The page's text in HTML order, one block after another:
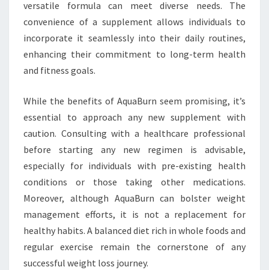
versatile formula can meet diverse needs. The
convenience of a supplement allows individuals to
incorporate it seamlessly into their daily routines,
enhancing their commitment to long-term health
and fitness goals.
While the benefits of AquaBurn seem promising, it’s
essential to approach any new supplement with
caution. Consulting with a healthcare professional
before starting any new regimen is advisable,
especially for individuals with pre-existing health
conditions or those taking other medications.
Moreover, although AquaBurn can bolster weight
management efforts, it is not a replacement for
healthy habits. A balanced diet rich in whole foods and
regular exercise remain the cornerstone of any
successful weight loss journey.